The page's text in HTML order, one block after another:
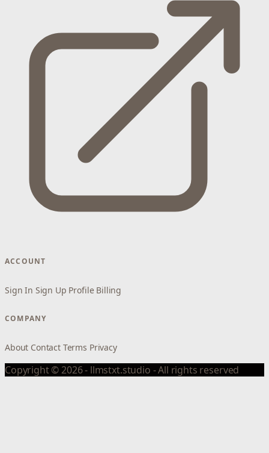
ACCOUNT
Sign In Sign Up Profile Billing
COMPANY
About Contact Terms Privacy
Copyright © 2026 - llmstxt.studio - All rights reserved